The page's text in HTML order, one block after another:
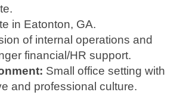
in Eatonton, GA.
of internal operations and
financial/HR support.
Small office setting with
and professional culture.